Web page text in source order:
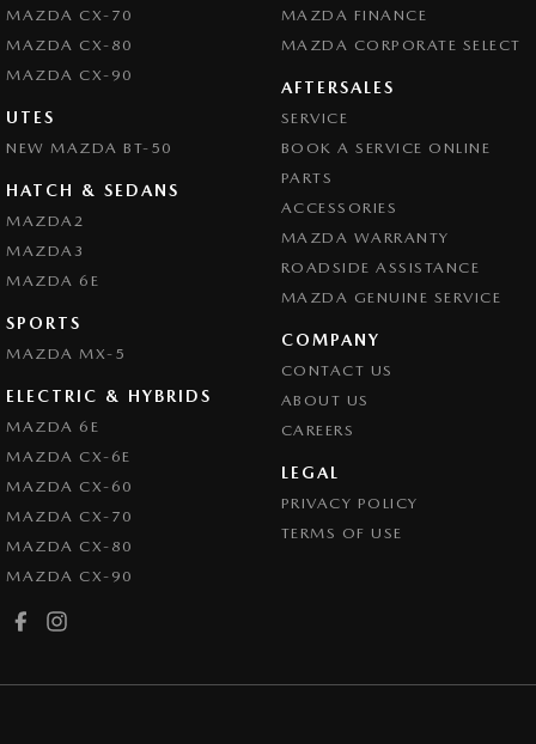
MAZDA CX-70
MAZDA CX-80
MAZDA CX-90
UTES
NEW MAZDA BT-50
HATCH & SEDANS
MAZDA2
MAZDA3
MAZDA 6E
SPORTS
MAZDA MX-5
ELECTRIC & HYBRIDS
MAZDA 6E
MAZDA CX-6E
MAZDA CX-60
MAZDA CX-70
MAZDA CX-80
MAZDA CX-90
MAZDA FINANCE
MAZDA CORPORATE SELECT
AFTERSALES
SERVICE
BOOK A SERVICE ONLINE
PARTS
ACCESSORIES
MAZDA WARRANTY
ROADSIDE ASSISTANCE
MAZDA GENUINE SERVICE
COMPANY
CONTACT US
ABOUT US
CAREERS
LEGAL
PRIVACY POLICY
TERMS OF USE